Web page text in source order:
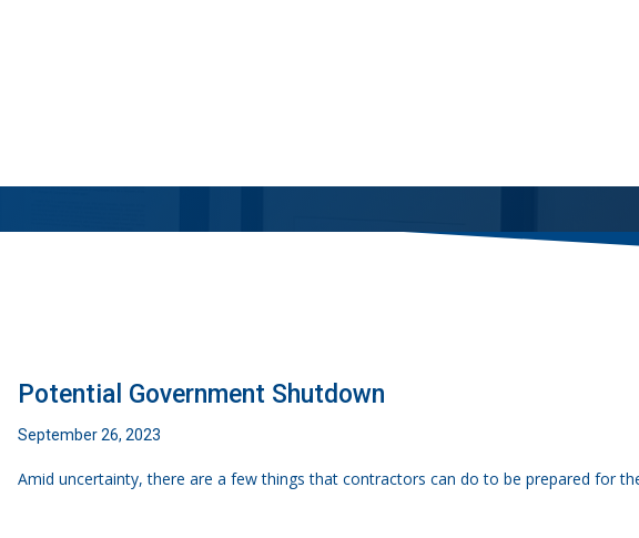
Potential Government Shutdown
September 26, 2023
Amid uncertainty, there are a few things that contractors can do to be prepared for